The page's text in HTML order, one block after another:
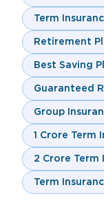
Term
Retirement
Best Saving
Guaranteed
Group
1 Crore Term
2 Crore Term
Term